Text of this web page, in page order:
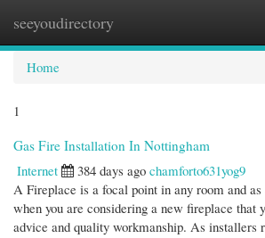
seeyoudirectory
Home
1
Gas Fire Installation In Nottingham
Internet
384 days ago chamforto631yog9
A Fireplace is a focal point in any room and
when you are considering a new fireplace that
advice and quality workmanship. As installers